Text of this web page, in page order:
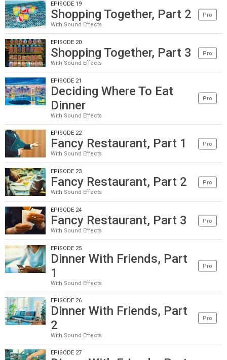
EPISODE 19
Shopping Together, Part 2
With Sound Effects
Pro
EPISODE 20
Shopping Together, Part 3
With Sound Effects
Pro
EPISODE 21
Deciding Where To Eat
Dinner
With Sound Effects
Pro
EPISODE 22
Fancy Restaurant, Part 1
With Sound Effects
Pro
EPISODE 23
Fancy Restaurant, Part 2
With Sound Effects
Pro
EPISODE 24
Fancy Restaurant, Part 3
With Sound Effects
Pro
EPISODE 25
Dinner With Friends, Part
1
With Sound Effects
Pro
EPISODE 26
Dinner With Friends, Part
2
With Sound Effects
Pro
EPISODE 27